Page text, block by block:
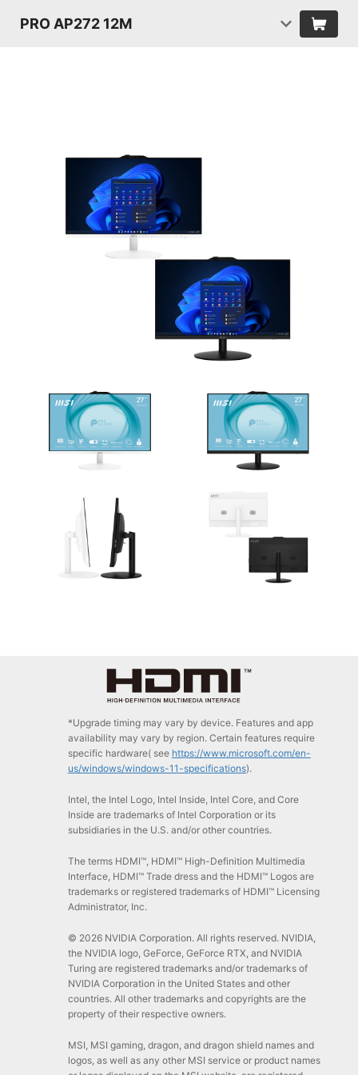
PRO AP272 12M
*Upgrade timing may vary by device. Features and app
availability may vary by region. Certain features require
specific hardware( see https://www.microsoft.com/en-
us/windows/windows-11-specifications).
Intel, the Intel Logo, Intel Inside, Intel Core, and Core
Inside are trademarks of Intel Corporation or its
subsidiaries in the U.S. and/or other countries.
The terms HDMI™, HDMI™ High-Definition Multimedia
Interface, HDMI™ Trade dress and the HDMI™ Logos are
trademarks or registered trademarks of HDMI™ Licensing
Administrator, Inc.
© 2026 NVIDIA Corporation. All rights reserved. NVIDIA,
the NVIDIA logo, GeForce, GeForce RTX, and NVIDIA
Turing are registered trademarks and/or trademarks of
NVIDIA Corporation in the United States and other
countries. All other trademarks and copyrights are the
property of their respective owners.
MSI, MSI gaming, dragon, and dragon shield names and
logos, as well as any other MSI service or product names